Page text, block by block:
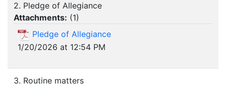
2. Pledge of Allegiance
Attachments: (1)
Pledge of Allegiance
1/20/2026 at 12:54 PM
3. Routine matters